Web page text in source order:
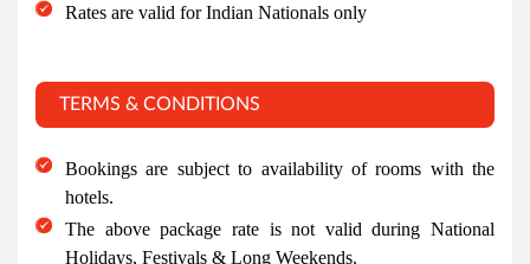
Rates are valid for Indian Nationals only
TERMS & CONDITIONS
Bookings are subject to availability of rooms with the
hotels.
The above package rate is not valid during National
Holidays, Festivals & Long Weekends.